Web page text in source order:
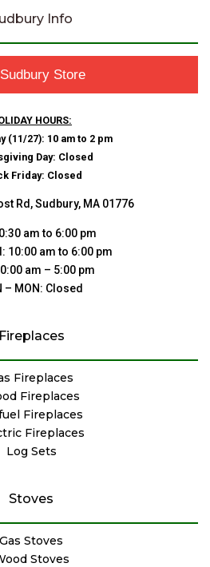
Info
Store
HOURS:
(11/27): 10 am to 2 pm
Day: Closed
Friday: Closed
Rd, Sudbury, MA 01776
am to 6:00 pm
10:00 am to 6:00 pm
am – 5:00 pm
– MON: Closed
Fireplaces
Fireplaces
Fireplaces
Fireplaces
Fireplaces
Log Sets
Stoves
Gas Stoves
Stoves